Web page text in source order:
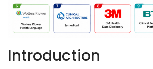
Introduction